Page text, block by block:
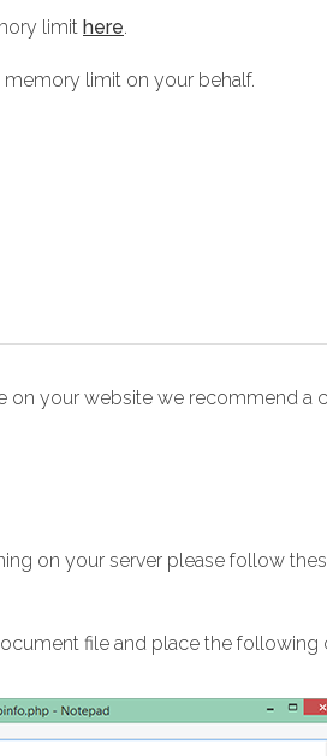
limit here.
limit on your behalf.
on your website we recommend a
on your server please follow
file and place the following